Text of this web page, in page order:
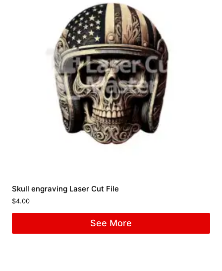
Skull engraving Laser Cut File
$4.00
See More